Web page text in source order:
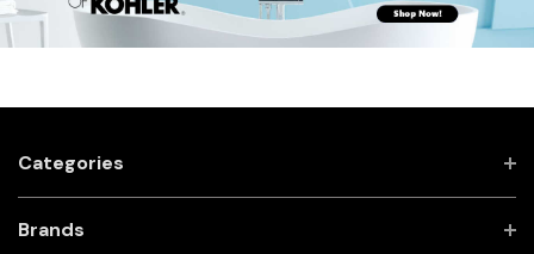
Categories
Brands